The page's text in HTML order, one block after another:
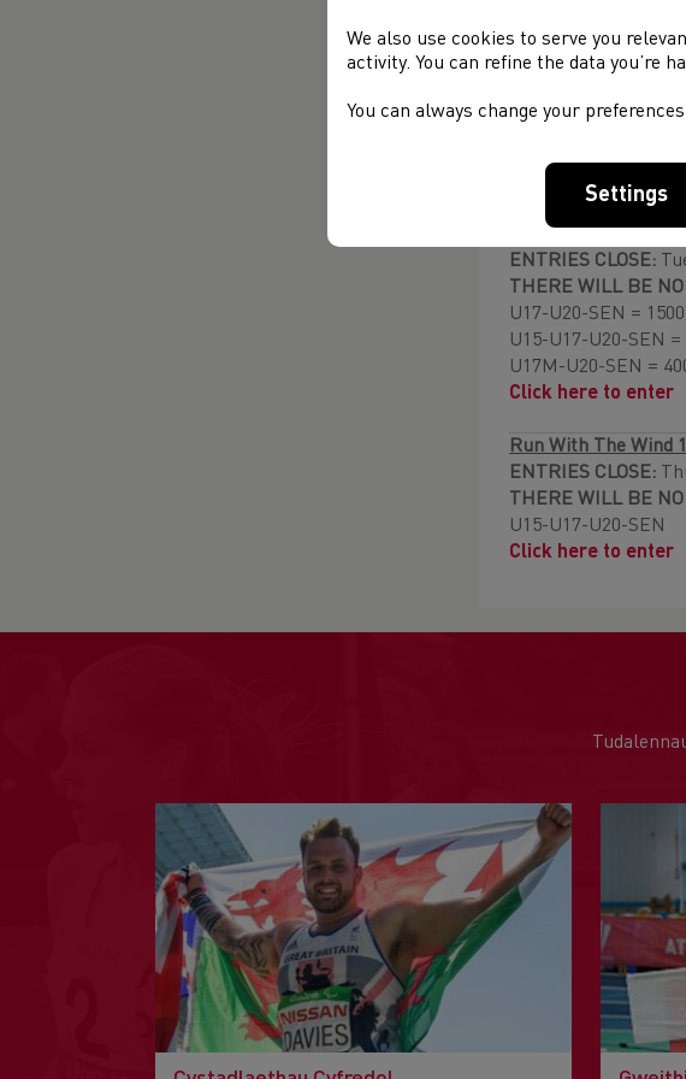
Run With The Wind
ENTRIES CLOSE:
Click Here to enter
ENTRIES CLOSE:
THERE WILL BE
U17-U20-SEN =
U15-U17-U20-SEN =
U17M-U20-SEN =
Click here to enter
Run With The Wind
ENTRIES CLOSE:
THERE WILL BE
U15-U17-U20-SEN
Click here to enter
We also use cookies to serve you
activity. You can refine the data you’re
You can always change your
Settings